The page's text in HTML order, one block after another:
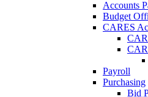
Accounts
Budget
CARES
Payroll
Purchasing
Bid